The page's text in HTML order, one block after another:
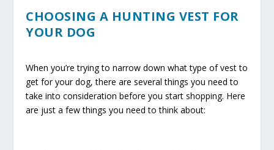
CHOOSING A HUNTING VEST FOR
YOUR DOG
When you’re trying to narrow down what type of vest to
get for your dog, there are several things you need to
take into consideration before you start shopping. Here
are just a few things you need to think about: